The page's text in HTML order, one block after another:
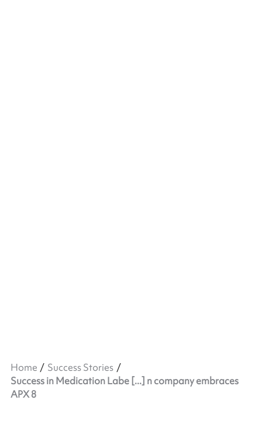
Home
Success Stories
Success in Medication Labe [...] n company embraces
APX 8